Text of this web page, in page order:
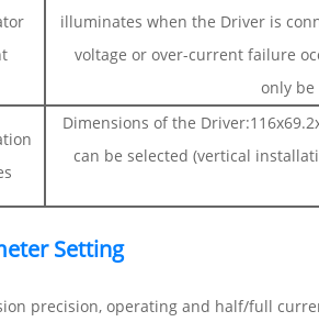
illuminates when the Driver is
voltage or over-current failure
only
Dimensions of the
can be selected (vertical
Setting
precision, operating and half/full